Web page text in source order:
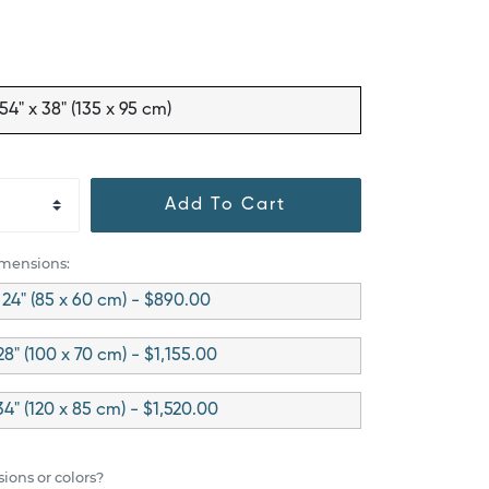
x 38" (135 x 95 cm)
Add To Cart
(85 x 60 cm) - $890.00
(100 x 70 cm) - $1,155.00
(120 x 85 cm) - $1,520.00
or colors?